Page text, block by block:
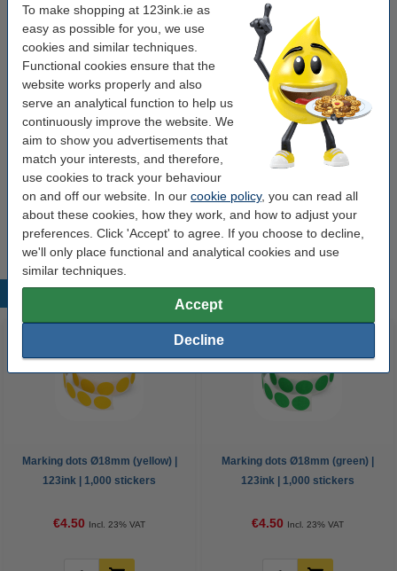
To make shopping at 123ink.ie as
easy as possible for you, we use
cookies and similar techniques.
Functional cookies ensure that the
website works properly and also
serve an analytical function to help us
continuously improve the website. We
aim to show you advertisements that
match your interests, and therefore,
use cookies to track your behaviour
on and off our website. In our cookie policy, you can read all
about these cookies, how they work, and how to adjust your
preferences. Click 'Accept' to agree. If you choose to decline,
we'll only place functional and analytical cookies and use
similar techniques.
Accept
Decline
stickers
€11.50
Ø 18 mm green
Marking dots Ø18mm (green) | 123ink | 1,000
stickers
€4.50
Files
A4 lever arch file (80mm) | cardboard | 123ink
black | 5-pack
€17.50
Marking dots Ø18mm (yellow) |
123ink | 1,000 stickers
€4.50 Incl. 23% VAT
Marking dots Ø18mm (green) |
123ink | 1,000 stickers
€4.50 Incl. 23% VAT